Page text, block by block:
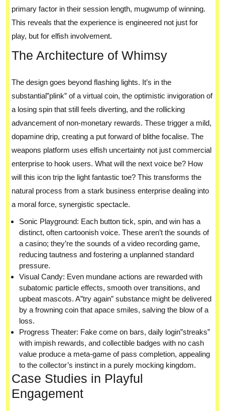
primary factor in their session length, mugwump of winning.
This reveals that the experience is engineered not just for
play, but for elfish involvement.
The Architecture of Whimsy
The design goes beyond flashing lights. It’s in the
substantial”plink” of a virtual coin, the optimistic invigoration of
a losing spin that still feels diverting, and the rollicking
advancement of non-monetary rewards. These trigger a mild,
dopamine drip, creating a put forward of blithe focalise. The
weapons platform uses elfish uncertainty not just commercial
enterprise to hook users. What will the next voice be? How
will this icon trip the light fantastic toe? This transforms the
natural process from a stark business enterprise dealing into
a moral force, synergistic spectacle.
Sonic Playground: Each button tick, spin, and win has a
distinct, often cartoonish voice. These aren’t the sounds of
a casino; they’re the sounds of a video recording game,
reducing tautness and fostering a unplanned standard
pressure.
Visual Candy: Even mundane actions are rewarded with
subatomic particle effects, smooth over transitions, and
upbeat mascots. A”try again” substance might be delivered
by a frowning coin that apace smiles, salving the blow of a
loss.
Progress Theater: Fake come on bars, daily login”streaks”
with impish rewards, and collectible badges with no cash
value produce a meta-game of pass completion, appealing
to the collector’s instinct in a purely mocking kingdom.
Case Studies in Playful
Engagement